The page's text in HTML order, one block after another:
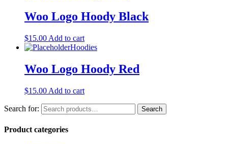
Woo Logo Hoody Black
$15.00 Add to cart
Hoodies
Woo Logo Hoody Red
$15.00 Add to cart
Search for: Search
Product categories